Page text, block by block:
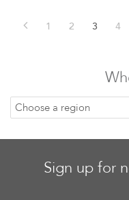
1 2 3 4
Choose a region
Sign up for